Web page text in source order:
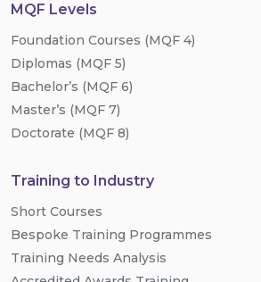
MQF Levels
Foundation Courses (MQF 4)
Diplomas (MQF 5)
Bachelor’s (MQF 6)
Master’s (MQF 7)
Doctorate (MQF 8)
Training to Industry
Short Courses
Bespoke Training Programmes
Training Needs Analysis